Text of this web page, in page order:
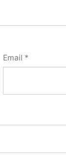
Email *